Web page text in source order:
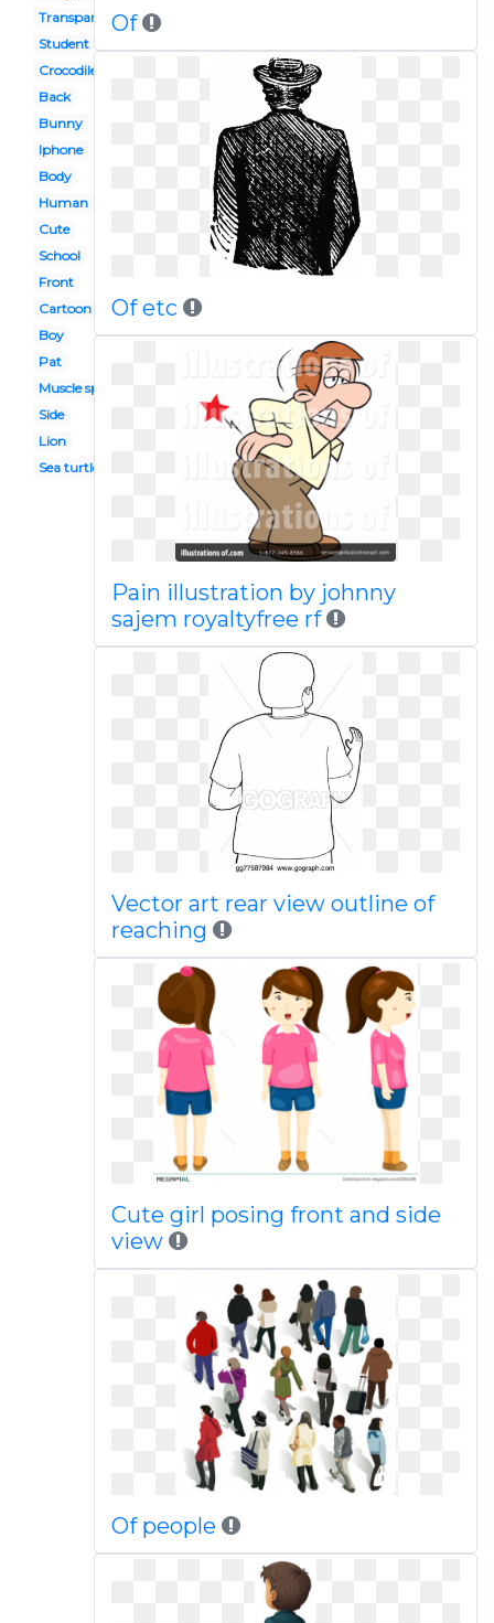
Transparent
Student
Crocodile
Back
Bunny
Iphone
Body
Human
Cute
School
Front
Cartoon
Boy
Pat
Muscle spasm
Side
Lion
Sea turtle
Of
Of etc
Pain illustration by johnny
sajem royaltyfree rf
Vector art rear view outline of
reaching
Cute girl posing front and side
view
Of people